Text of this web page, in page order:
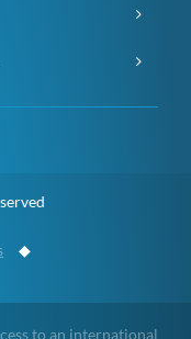
◆
to an international